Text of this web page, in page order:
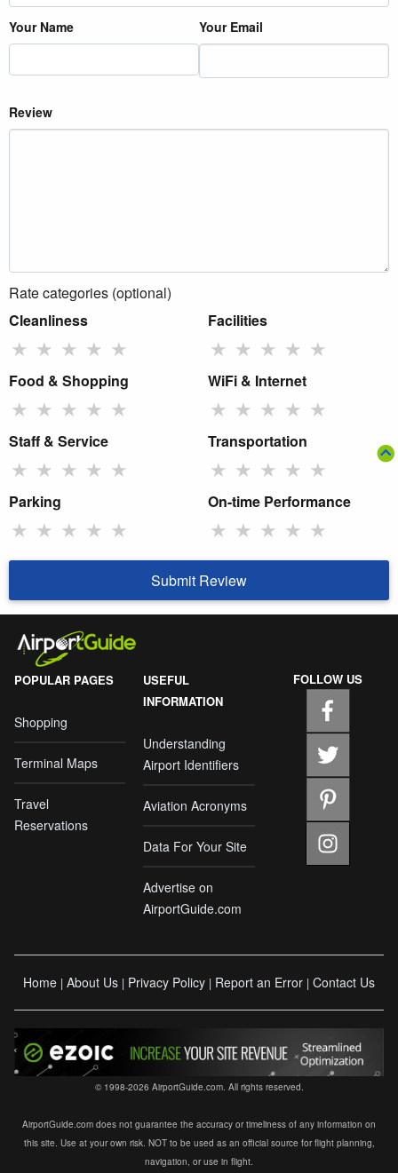
Your Name Your Email
Review
Rate categories (optional)
Cleanliness
★ ★ ★ ★ ★
Facilities
★ ★ ★ ★ ★
Food & Shopping
★ ★ ★ ★ ★
WiFi & Internet
★ ★ ★ ★ ★
Staff & Service
★ ★ ★ ★ ★
Transportation
★ ★ ★ ★ ★
Parking
★ ★ ★ ★ ★
On-time Performance
★ ★ ★ ★ ★
Submit Review
POPULAR PAGES
Shopping
Terminal Maps
Travel
Reservations
USEFUL
INFORMATION
Understanding
Airport Identifiers
Aviation Acronyms
Data For Your Site
Advertise on
AirportGuide.com
FOLLOW US
Home | About Us | Privacy Policy | Report an Error | Contact Us
© 1998-2026 AirportGuide.com. All rights reserved.
AirportGuide.com does not guarantee the accuracy or timeliness of any information on
this site. Use at your own risk. NOT to be used as an official source for flight planning,
navigation, or use in flight.